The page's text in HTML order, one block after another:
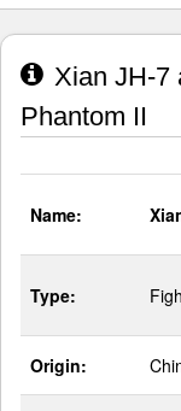
Xian JH-7
Phantom II
Name:
Type:
Origin: